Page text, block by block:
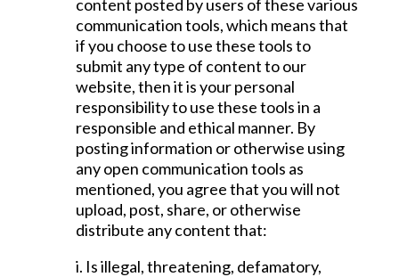
content posted by users of these various
communication tools, which means that
if you choose to use these tools to
submit any type of content to our
website, then it is your personal
responsibility to use these tools in a
responsible and ethical manner. By
posting information or otherwise using
any open communication tools as
mentioned, you agree that you will not
upload, post, share, or otherwise
distribute any content that:
i. Is illegal, threatening, defamatory,